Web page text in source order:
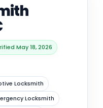
May 18, 2026
Locksmith
Locksmith